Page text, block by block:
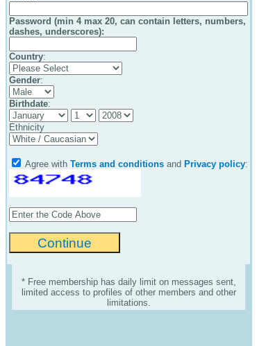
Password (min 4 max 20, can contain letters, numbers,
dashes, underscores):
Country:
Gender:
Birthdate:
Ethnicity
Agree with Terms and conditions and Privacy policy:
* Free membership has daily limit on messages sent,
limited access to profiles of other members and other
limitations.